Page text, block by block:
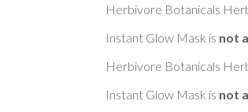
Herbivore Botanicals
Instant Glow Mask is not
Herbivore Botanicals
Instant Glow Mask is not